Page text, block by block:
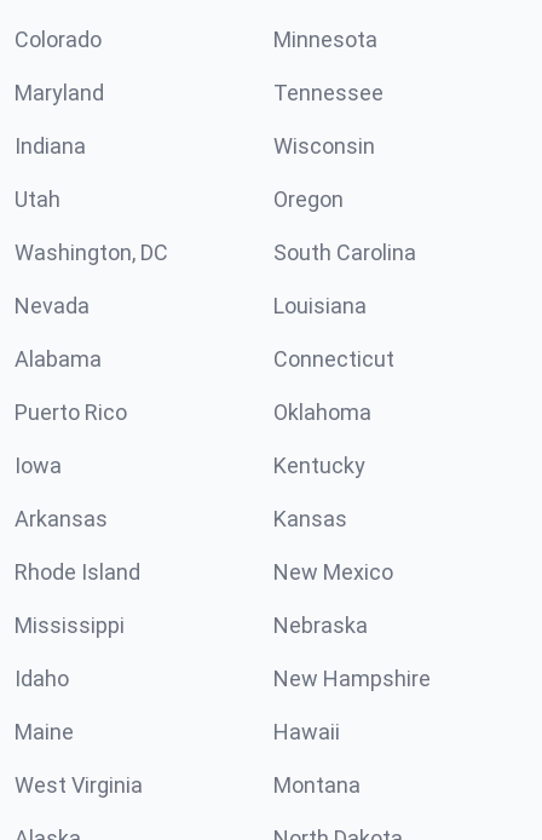
Colorado Minnesota
Maryland Tennessee
Indiana Wisconsin
Utah Oregon
Washington, DC South Carolina
Nevada Louisiana
Alabama Connecticut
Puerto Rico Oklahoma
Iowa Kentucky
Arkansas Kansas
Rhode Island New Mexico
Mississippi Nebraska
Idaho New Hampshire
Maine Hawaii
West Virginia Montana